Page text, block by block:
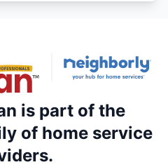
is part of the
of home service